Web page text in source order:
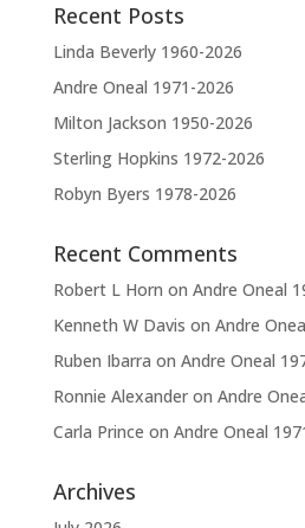
i
v
:
Recent Posts
Linda Beverly 1960-2026
Andre Oneal 1971-2026
Milton Jackson 1950-2026
Sterling Hopkins 1972-2026
Robyn Byers 1978-2026
Recent Comments
Robert L Horn on Andre Oneal
Kenneth W Davis on Andre
Ruben Ibarra on Andre Oneal
Ronnie Alexanderon Andre
Carla Prince on Andre Oneal
Archives